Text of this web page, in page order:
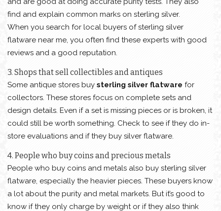
find and explain common marks on sterling silver.
When you search for local buyers of sterling silver
flatware near me, you often find these experts with good
reviews and a good reputation.
3. Shops that sell collectibles and antiques
Some antique stores buy sterling silver flatware for
collectors. These stores focus on complete sets and
design details. Even if a set is missing pieces or is broken, it
could still be worth something. Check to see if they do in-
store evaluations and if they buy silver flatware.
4. People who buy coins and precious metals
People who buy coins and metals also buy sterling silver
flatware, especially the heavier pieces. These buyers know
a lot about the purity and metal markets. But it’s good to
know if they only charge by weight or if they also think